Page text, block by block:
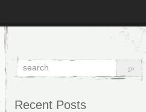
Recent Posts